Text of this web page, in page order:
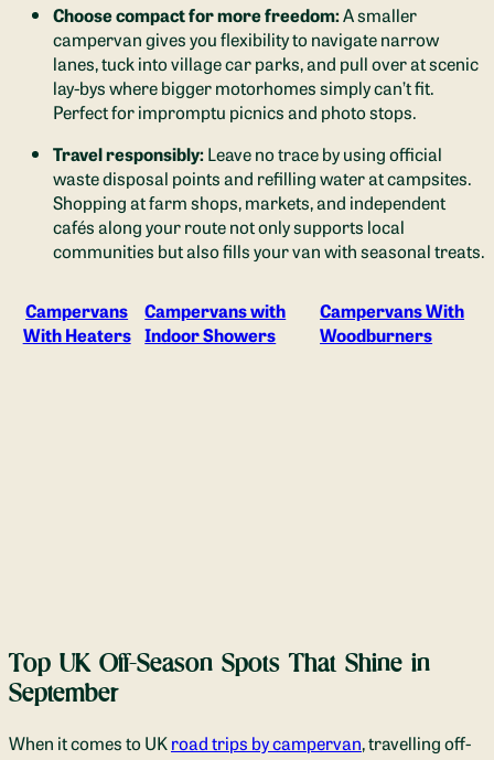
Choose compact for more freedom:A smaller
campervan gives you flexibility to navigate narrow
lanes, tuck into village car parks, and pull over at scenic
lay-bys where bigger motorhomes simply can’t fit.
Perfect for impromptu picnics and photo stops.
Travel responsibly:Leave no trace by using official
waste disposal points and refilling water at campsites.
Shopping at farm shops, markets, and independent
cafés along your route not only supports local
communities but also fills your van with seasonal treats.
Campervans
With Heaters
Campervans with
Indoor Showers
Campervans With
Woodburners
Top UK Off-Season Spots That Shine in
September
When it comes to UKroad trips by campervan, travelling off-